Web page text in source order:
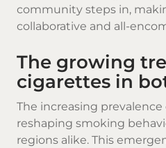
community steps in,
collaborative and all-
The growing
cigarettes in
The increasing
reshaping smoking
regions alike. This